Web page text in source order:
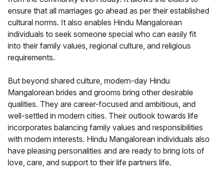
ensure that all marriages go ahead as per their established
cultural norms. It also enables Hindu Mangalorean
individuals to seek someone special who can easily fit
into their family values, regional culture, and religious
requirements.
But beyond shared culture, modern-day Hindu
Mangalorean brides and grooms bring other desirable
qualities. They are career-focused and ambitious, and
well-settled in modern cities. Their outlook towards life
incorporates balancing family values and responsibilities
with modern interests. Hindu Mangalorean individuals also
have pleasing personalities and are ready to bring lots of
love, care, and support to their life partners life.